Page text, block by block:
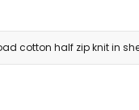
cotton half zip knit in